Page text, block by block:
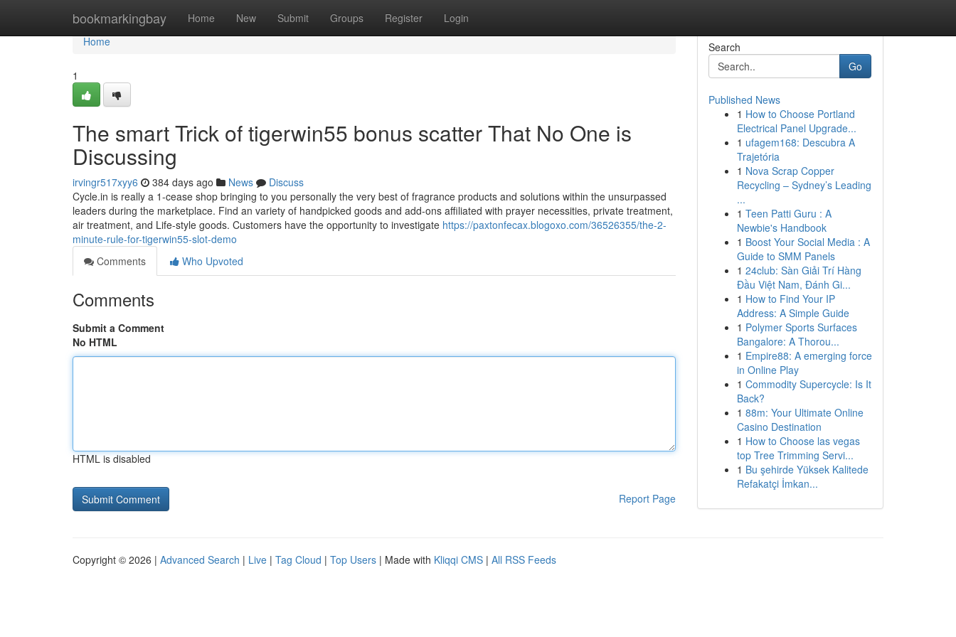
bookmarkingbay Home New Submit Groups Register Login
Home
Home
1
The smart Trick of tigerwin55 bonus scatter That No One is
Discussing
irvingr517xyy6 384 days ago News
Discuss
Cycle.in is really a 1-cease shop bringing to you personally the very best of fragrance products and solutions within the unsurpassed
leaders during the marketplace. Find an variety of handpicked goods and add-ons affiliated with prayer necessities, private treatment,
air treatment, and Life-style goods. Customers have the opportunity to investigate https://paxtonfecax.blogoxo.com/36526355/the-2-
minute-rule-for-tigerwin55-slot-demo
Comments
Who Upvoted
Comments
Submit a Comment
No HTML
HTML is disabled
Report Page
Search
Go
Published News
1 How to Choose Portland
Electrical Panel Upgrade...
1 ufagem168: Descubra A
Trajetória
1 Nova Scrap Copper
Recycling – Sydney’s Leading
...
1 Teen Patti Guru : A
Newbie's Handbook
1 Boost Your Social Media : A
Guide to SMM Panels
1 24club: Sàn Giải Trí Hàng
Đầu Việt Nam, Đánh Gi...
1 How to Find Your IP
Address: A Simple Guide
1 Polymer Sports Surfaces
Bangalore: A Thorou...
1 Empire88: A emerging force
in Online Play
1 Commodity Supercycle: Is It
Back?
1 88m: Your Ultimate Online
Casino Destination
1 How to Choose las vegas
top Tree Trimming Servi...
1 Bu şehirde Yüksek Kalitede
Refakatçi İmkan...
Copyright © 2026 | Advanced Search | Live | Tag Cloud | Top Users | Made with Kliqqi CMS | All RSS Feeds